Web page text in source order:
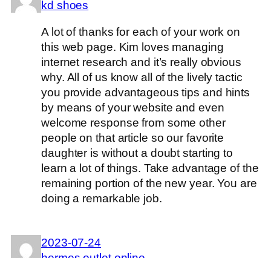
kd shoes
A lot of thanks for each of your work on
this web page. Kim loves managing
internet research and it’s really obvious
why. All of us know all of the lively tactic
you provide advantageous tips and hints
by means of your website and even
welcome response from some other
people on that article so our favorite
daughter is without a doubt starting to
learn a lot of things. Take advantage of the
remaining portion of the new year. You are
doing a remarkable job.
2023-07-24